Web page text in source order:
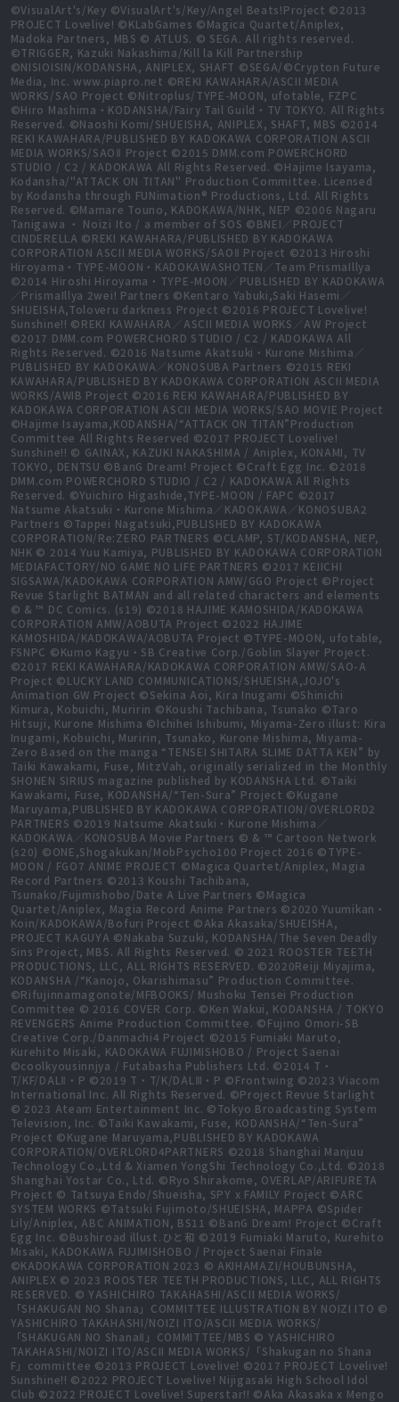
©VisualArt's/Key ©VisualArt's/Key/Angel Beats!Project ©2013
PROJECT Lovelive! ©KLabGames ©Magica Quartet/Aniplex,
Madoka Partners, MBS © ATLUS. © SEGA. All rights reserved.
©TRIGGER, Kazuki Nakashima/Kill la Kill Partnership
©NISIOISIN/KODANSHA, ANIPLEX, SHAFT ©SEGA/©Crypton Future
Media, Inc. www.piapro.net ©REKI KAWAHARA/ASCII MEDIA
WORKS/SAO Project ©Nitroplus/TYPE-MOON, ufotable, FZPC
©Hiro Mashima・KODANSHA/Fairy Tail Guild・TV TOKYO. All Rights
Reserved. ©Naoshi Komi/SHUEISHA, ANIPLEX, SHAFT, MBS ©2014
REKI KAWAHARA/PUBLISHED BY KADOKAWA CORPORATION ASCII
MEDIA WORKS/SAOⅡ Project ©2015 DMM.com POWERCHORD
STUDIO / C2 / KADOKAWA All Rights Reserved. ©Hajime Isayama,
Kodansha/"ATTACK ON TITAN" Production Committee. Licensed
by Kodansha through FUNimation® Productions, Ltd. All Rights
Reserved. ©Mamare Touno, KADOKAWA/NHK, NEP ©2006 Nagaru
Tanigawa ・ Noizi Ito / a member of SOS ©BNEI／PROJECT
CINDERELLA ©REKI KAWAHARA/PUBLISHED BY KADOKAWA
CORPORATION ASCII MEDIA WORKS/SAOⅡ Project ©2013 Hiroshi
Hiroyama・TYPE-MOON・KADOKAWASHOTEN／Team PrismaIllya
©2014 Hiroshi Hiroyama・TYPE-MOON／PUBLISHED BY KADOKAWA
／PrismaIllya 2wei! Partners ©Kentaro Yabuki,Saki Hasemi／
SHUEISHA,Toloveru darkness Project ©2016 PROJECT Lovelive!
Sunshine!! ©REKI KAWAHARA／ASCII MEDIA WORKS／AW Project
©2017 DMM.com POWERCHORD STUDIO / C2 / KADOKAWA All
Rights Reserved. ©2016 Natsume Akatsuki・Kurone Mishima／
PUBLISHED BY KADOKAWA／KONOSUBA Partners ©2015 REKI
KAWAHARA/PUBLISHED BY KADOKAWA CORPORATION ASCII MEDIA
WORKS/AWIB Project ©2016 REKI KAWAHARA/PUBLISHED BY
KADOKAWA CORPORATION ASCII MEDIA WORKS/SAO MOVIE Project
©Hajime Isayama,KODANSHA/“ATTACK ON TITAN”Production
Committee All Rights Reserved ©2017 PROJECT Lovelive!
Sunshine!! © GAINAX, KAZUKI NAKASHIMA / Aniplex, KONAMI, TV
TOKYO, DENTSU ©BanG Dream! Project ©Craft Egg Inc. ©2018
DMM.com POWERCHORD STUDIO / C2 / KADOKAWA All Rights
Reserved. ©Yuichiro Higashide,TYPE-MOON / FAPC ©2017
Natsume Akatsuki・Kurone Mishima／KADOKAWA／KONOSUBA2
Partners ©Tappei Nagatsuki,PUBLISHED BY KADOKAWA
CORPORATION/Re:ZERO PARTNERS ©CLAMP, ST/KODANSHA, NEP,
NHK © 2014 Yuu Kamiya, PUBLISHED BY KADOKAWA CORPORATION
MEDIAFACTORY/NO GAME NO LIFE PARTNERS ©2017 KEIICHI
SIGSAWA/KADOKAWA CORPORATION AMW/GGO Project ©Project
Revue Starlight BATMAN and all related characters and elements
© & ™ DC Comics. (s19) ©2018 HAJIME KAMOSHIDA/KADOKAWA
CORPORATION AMW/AOBUTA Project ©2022 HAJIME
KAMOSHIDA/KADOKAWA/AOBUTA Project ©TYPE-MOON, ufotable,
FSNPC ©Kumo Kagyu・SB Creative Corp./Goblin Slayer Project.
©2017 REKI KAWAHARA/KADOKAWA CORPORATION AMW/SAO-A
Project ©LUCKY LAND COMMUNICATIONS/SHUEISHA,JOJO's
Animation GW Project ©Sekina Aoi, Kira Inugami ©Shinichi
Kimura, Kobuichi, Muririn ©Koushi Tachibana, Tsunako ©Taro
Hitsuji, Kurone Mishima ©Ichihei Ishibumi, Miyama-Zero illust: Kira
Inugami, Kobuichi, Muririn, Tsunako, Kurone Mishima, Miyama-
Zero Based on the manga “TENSEI SHITARA SLIME DATTA KEN” by
Taiki Kawakami, Fuse, MitzVah, originally serialized in the Monthly
SHONEN SIRIUS magazine published by KODANSHA Ltd. ©Taiki
Kawakami, Fuse, KODANSHA/“Ten-Sura” Project ©Kugane
Maruyama,PUBLISHED BY KADOKAWA CORPORATION/OVERLORD2
PARTNERS ©2019 Natsume Akatsuki・Kurone Mishima／
KADOKAWA／KONOSUBA Movie Partners © & ™ Cartoon Network
(s20) ©ONE,Shogakukan/MobPsycho100 Project 2016 ©TYPE-
MOON / FGO7 ANIME PROJECT ©Magica Quartet/Aniplex, Magia
Record Partners ©2013 Koushi Tachibana,
Tsunako/Fujimishobo/Date A Live Partners ©Magica
Quartet/Aniplex, Magia Record Anime Partners ©2020 Yuumikan・
Koin/KADOKAWA/Bofuri Project ©Aka Akasaka/SHUEISHA,
PROJECT KAGUYA ©Nakaba Suzuki, KODANSHA/The Seven Deadly
Sins Project, MBS. All Rights Reserved. © 2021 ROOSTER TEETH
PRODUCTIONS, LLC, ALL RIGHTS RESERVED. ©2020Reiji Miyajima,
KODANSHA /“Kanojo, Okarishimasu” Production Committee.
©Rifujinnamagonote/MFBOOKS/ Mushoku Tensei Production
Committee © 2016 COVER Corp. ©Ken Wakui, KODANSHA / TOKYO
REVENGERS Anime Production Committee. ©Fujino Omori-SB
Creative Corp./Danmachi4 Project ©2015 Fumiaki Maruto,
Kurehito Misaki, KADOKAWA FUJIMISHOBO / Project Saenai
©coolkyousinnjya / Futabasha Publishers Ltd. ©2014 T・
T/KF/DALⅡ・P ©2019 T・T/K/DALⅢ・P ©Frontwing ©2023 Viacom
International Inc. All Rights Reserved. ©Project Revue Starlight
© 2023 Ateam Entertainment Inc. ©Tokyo Broadcasting System
Television, Inc. ©Taiki Kawakami, Fuse, KODANSHA/“Ten-Sura”
Project ©Kugane Maruyama,PUBLISHED BY KADOKAWA
CORPORATION/OVERLORD4PARTNERS ©2018 Shanghai Manjuu
Technology Co.,Ltd & Xiamen YongShi Technology Co.,Ltd. ©2018
Shanghai Yostar Co., Ltd. ©Ryo Shirakome, OVERLAP/ARIFURETA
Project © Tatsuya Endo/Shueisha, SPY x FAMILY Project ©ARC
SYSTEM WORKS ©Tatsuki Fujimoto/SHUEISHA, MAPPA ©Spider
Lily/Aniplex, ABC ANIMATION, BS11 ©BanG Dream! Project ©Craft
Egg Inc. ©Bushiroad illust.ひと和 ©2019 Fumiaki Maruto, Kurehito
Misaki, KADOKAWA FUJIMISHOBO / Project Saenai Finale
©KADOKAWA CORPORATION 2023 © AKIHAMAZI/HOUBUNSHA,
ANIPLEX © 2023 ROOSTER TEETH PRODUCTIONS, LLC, ALL RIGHTS
RESERVED. © YASHICHIRO TAKAHASHI/ASCII MEDIA WORKS/
「SHAKUGAN NO Shana」COMMITTEE ILLUSTRATION BY NOIZI ITO ©
YASHICHIRO TAKAHASHI/NOIZI ITO/ASCII MEDIA WORKS/
「SHAKUGAN NO ShanaⅡ」COMMITTEE/MBS © YASHICHIRO
TAKAHASHI/NOIZI ITO/ASCII MEDIA WORKS/「Shakugan no Shana
F」committee ©2013 PROJECT Lovelive! ©2017 PROJECT Lovelive!
Sunshine!! ©2022 PROJECT Lovelive! Nijigasaki High School Idol
Club ©2022 PROJECT Lovelive! Superstar!! ©Aka Akasaka x Mengo